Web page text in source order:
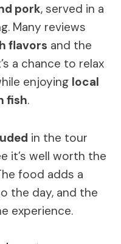
pork, served in a
Many reviews
flavors and the
a chance to relax
enjoying local
fish.
in the tour
it’s well worth the
food adds a
the day, and the
experience.